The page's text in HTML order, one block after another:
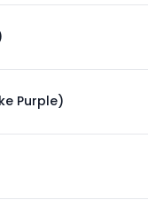
Purple)